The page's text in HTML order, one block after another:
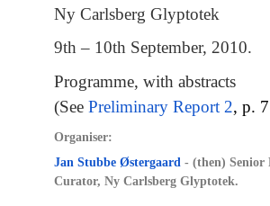
Ny Carlsberg Glyptotek
9th – 10th September, 2010.
Programme, with abstracts
(See Preliminary Report 2, p.
Organiser:
Jan Stubbe Østergaard - (then) Senior
Curator, Ny Carlsberg Glyptotek.